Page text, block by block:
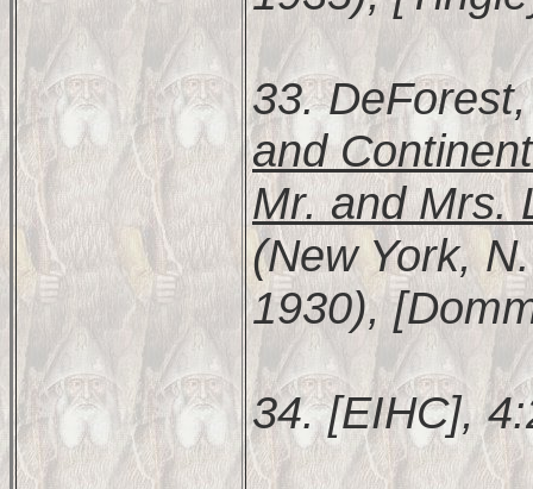
33.
and
Mr. and Mrs.
(New York,
1930),
34. [EIHC],